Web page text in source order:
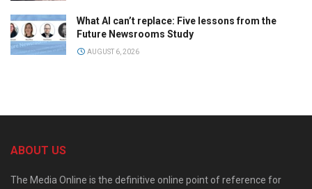
What AI can’t replace: Five lessons from the
Future Newsrooms Study
AUGUST 6, 2026
ABOUT US
The Media Online is the definitive online point of reference for